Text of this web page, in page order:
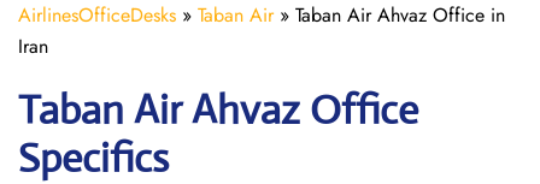
AirlinesOfficeDesks » Taban Air» Taban Air Ahvaz Office in
Iran
Taban Air Ahvaz Office
Specifics